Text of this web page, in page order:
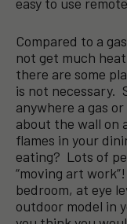
Compared to a
not get much
there are some
is not necessary.
anywhere a gas
about the wall on
flames in your
eating? Lots of
“moving art
bedroom, at eye
outdoor model in